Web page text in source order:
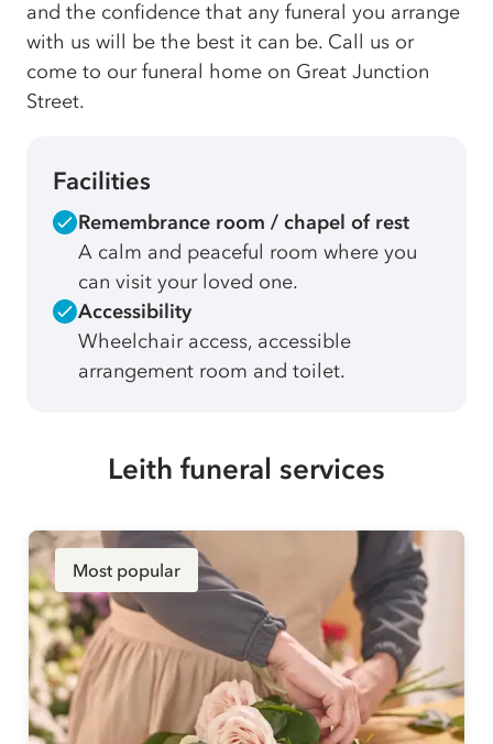
and the confidence that any funeral you arrange
with us will be the best it can be. Call us or
come to our funeral home on Great Junction
Street.
Facilities
Remembrance room / chapel of rest
A calm and peaceful room where you
can visit your loved one.
Accessibility
Wheelchair access, accessible
arrangement room and toilet.
Leith funeral services
Most popular